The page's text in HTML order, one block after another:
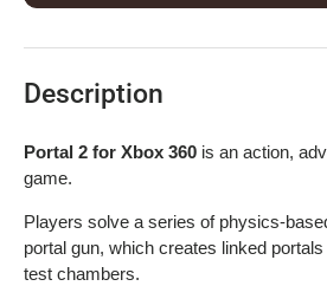
Description
Portal 2 for Xbox 360 is an action,
game.
Players solve a series of physics-
portal gun, which creates linked
test chambers.